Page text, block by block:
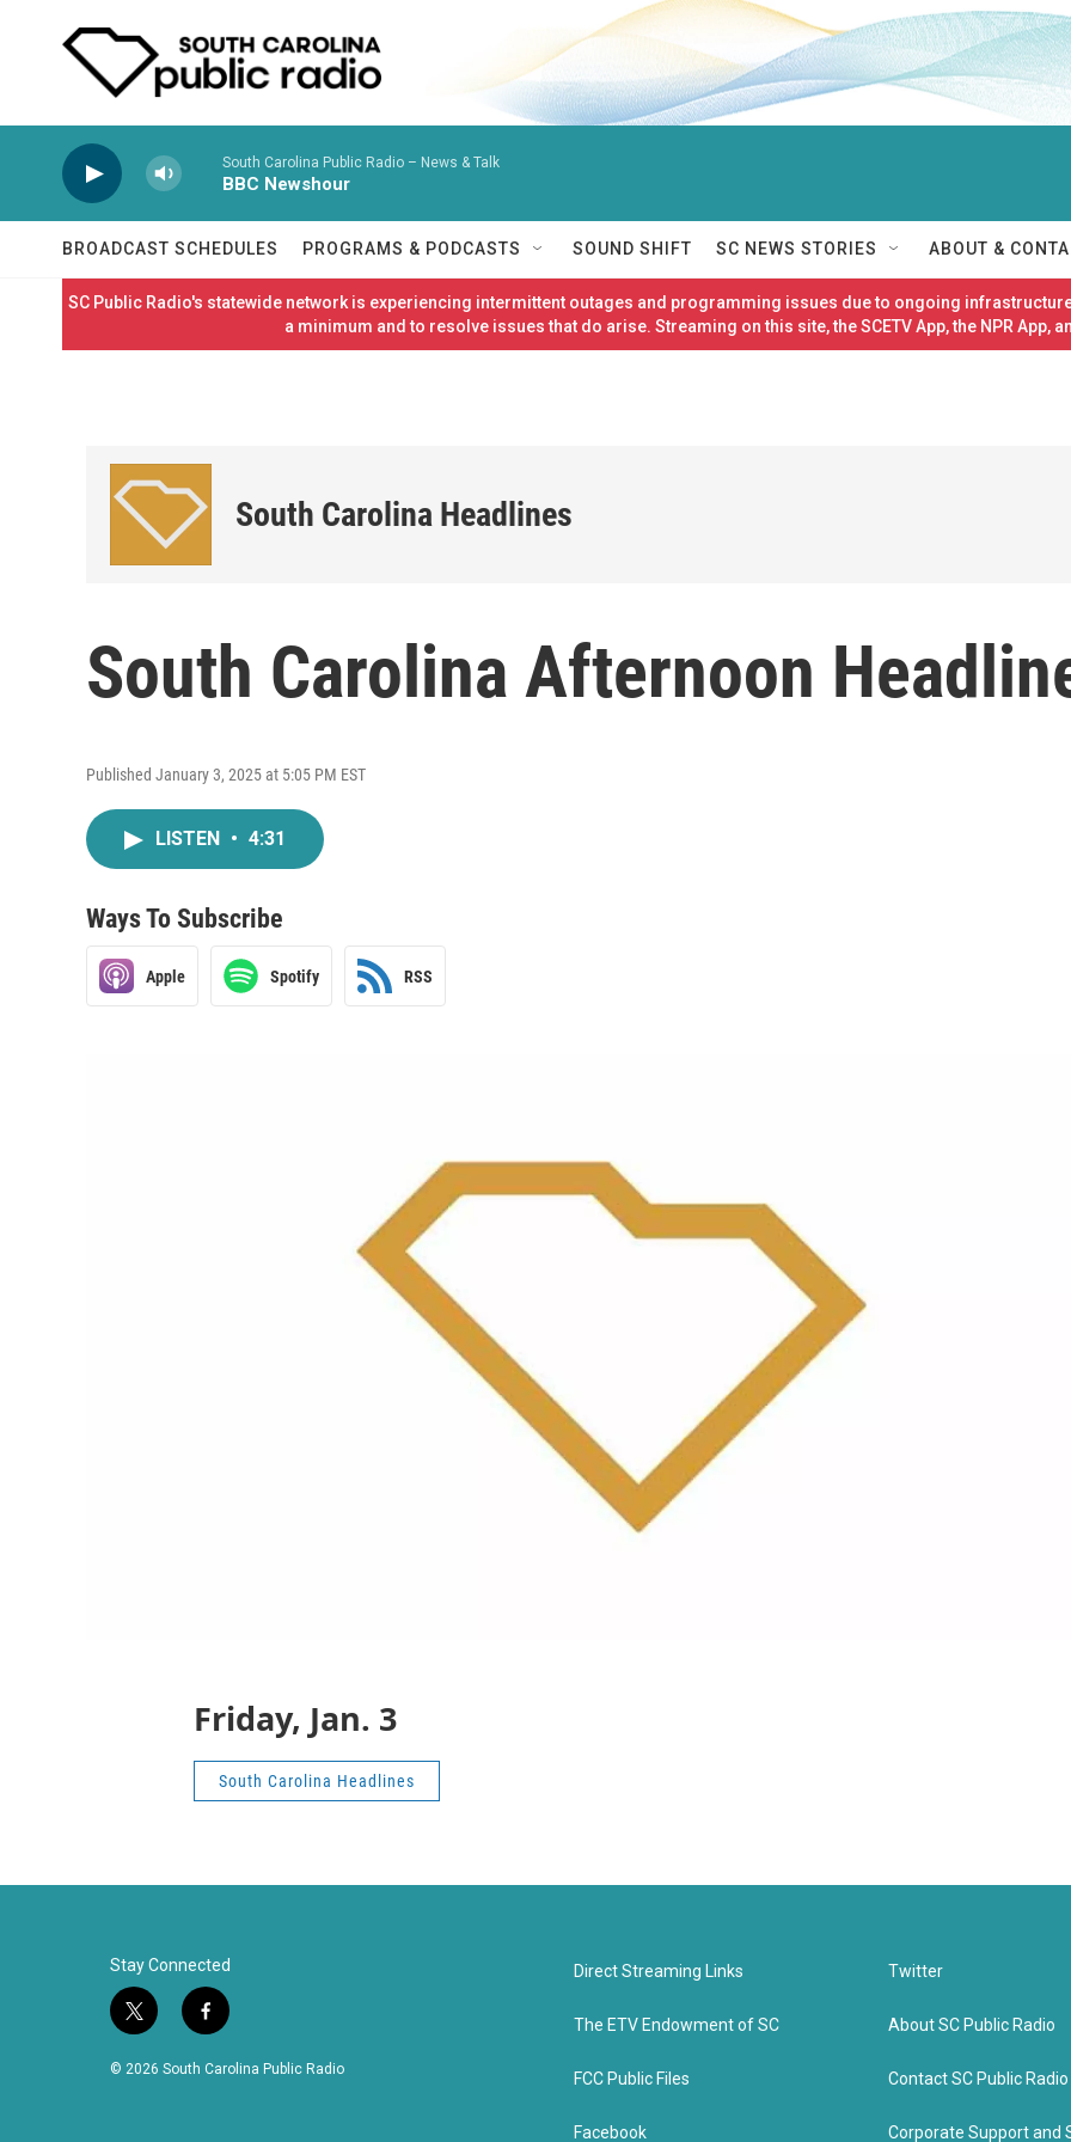
South Carolina Public Radio – News & Talk
BBC Newshour
BROADCAST SCHEDULES PROGRAMS & PODCASTS SOUND SHIFT SC NEWS STORIES ABOUT &
SC Public Radio's statewide network is experiencing intermittent outages and programming issues due to ongoing
a minimum and to resolve issues that do arise. Streaming on this site, the SCETV App, the NPR App,
South Carolina Headlines
South Carolina Afternoon
Published January 3, 2025 at 5:05 PM EST
LISTEN • 4:31
Ways To Subscribe
Apple Spotify RSS
Friday, Jan. 3
South Carolina Headlines
Stay Connected
t
i
f
c
© 2026 South Carolina Public Radio
Direct Streaming Links
The ETV Endowment of SC
FCC Public Files
Facebook
Twitter
About SC Public Radio
Contact SC Public Radio
Corporate Support and